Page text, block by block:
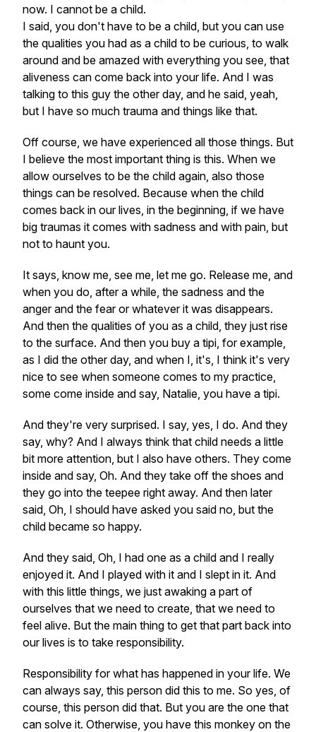
now. I cannot be a child.
I said, you don't have to be a child, but you can use
the qualities you had as a child to be curious, to walk
around and be amazed with everything you see, that
aliveness can come back into your life. And I was
talking to this guy the other day, and he said, yeah,
but I have so much trauma and things like that.
Off course, we have experienced all those things. But
I believe the most important thing is this. When we
allow ourselves to be the child again, also those
things can be resolved. Because when the child
comes back in our lives, in the beginning, if we have
big traumas it comes with sadness and with pain, but
not to haunt you.
It says, know me, see me, let me go. Release me, and
when you do, after a while, the sadness and the
anger and the fear or whatever it was disappears.
And then the qualities of you as a child, they just rise
to the surface. And then you buy a tipi, for example,
as I did the other day, and when I, it's, I think it's very
nice to see when someone comes to my practice,
some come inside and say, Natalie, you have a tipi.
And they're very surprised. I say, yes, I do. And they
say, why? And I always think that child needs a little
bit more attention, but I also have others. They come
inside and say, Oh. And they take off the shoes and
they go into the teepee right away. And then later
said, Oh, I should have asked you said no, but the
child became so happy.
And they said, Oh, I had one as a child and I really
enjoyed it. And I played with it and I slept in it. And
with this little things, we just awaking a part of
ourselves that we need to create, that we need to
feel alive. But the main thing to get that part back into
our lives is to take responsibility.
Responsibility for what has happened in your life. We
can always say, this person did this to me. So yes, of
course, this person did that. But you are the one that
can solve it. Otherwise, you have this monkey on the